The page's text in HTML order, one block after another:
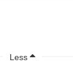
Less